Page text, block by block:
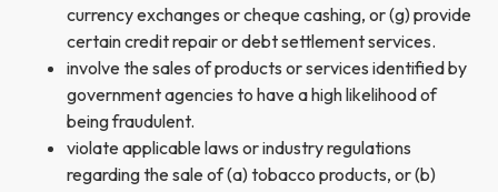
currency exchanges or cheque cashing, or (g) provide
certain credit repair or debt settlement services.
involve the sales of products or services identified by
government agencies to have a high likelihood of
being fraudulent.
violate applicable laws or industry regulations
regarding the sale of (a) tobacco products, or (b)